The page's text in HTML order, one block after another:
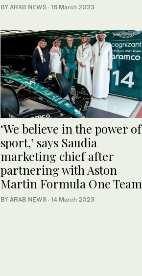
BY ARAB NEWS · 16 March 2023
‘We believe in the power of
sport,’ says Saudia
marketing chief after
partnering with Aston
Martin Formula One Team
BY ARAB NEWS · 14 March 2023